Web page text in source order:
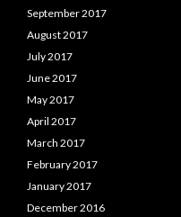
September 2017
August 2017
July 2017
June 2017
May 2017
April 2017
March 2017
February 2017
January 2017
December 2016